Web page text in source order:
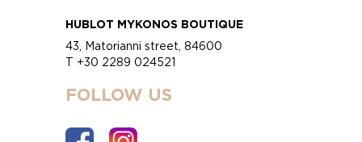
HUBLOT MYKONOS BOUTIQUE
43, Matorianni street, 84600
T +30 2289 024521
FOLLOW US